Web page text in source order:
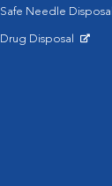
Safe Needle Disposal
Drug Disposal